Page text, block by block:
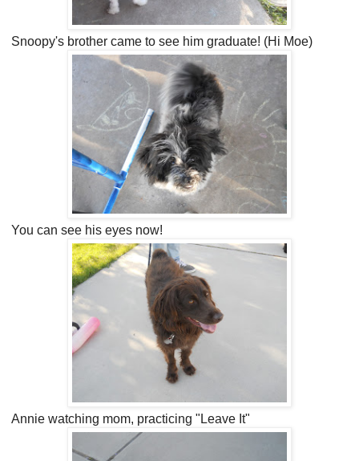
Snoopy's brother came to see him graduate! (Hi Moe)
You can see his eyes now!
Annie watching mom, practicing "Leave It"